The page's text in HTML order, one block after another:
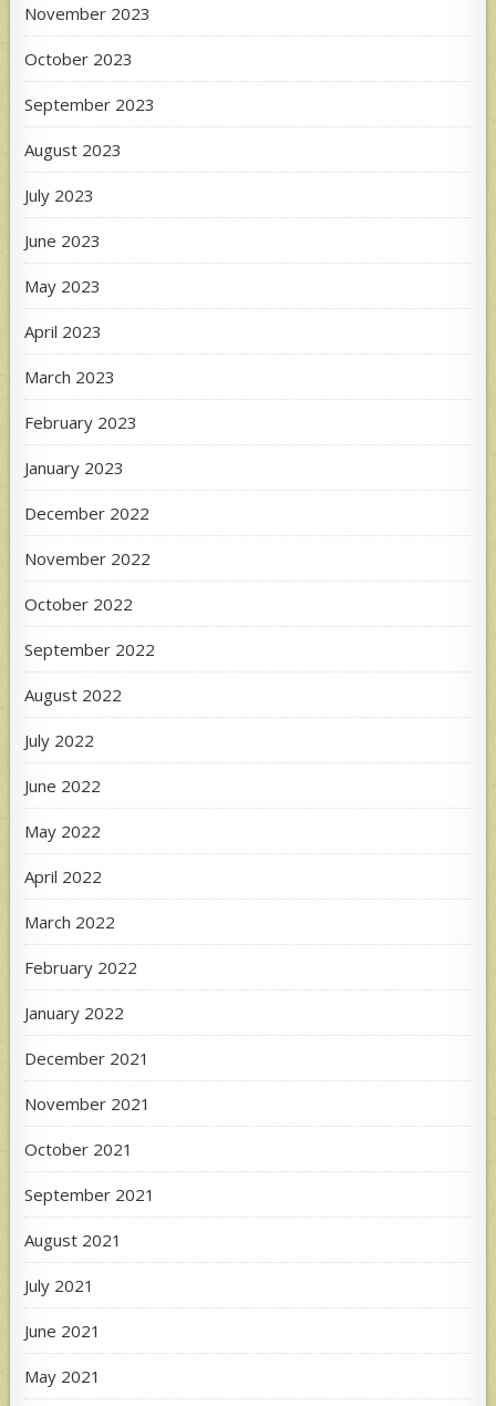
November 2023
October 2023
September 2023
August 2023
July 2023
June 2023
May 2023
April 2023
March 2023
February 2023
January 2023
December 2022
November 2022
October 2022
September 2022
August 2022
July 2022
June 2022
May 2022
April 2022
March 2022
February 2022
January 2022
December 2021
November 2021
October 2021
September 2021
August 2021
July 2021
June 2021
May 2021